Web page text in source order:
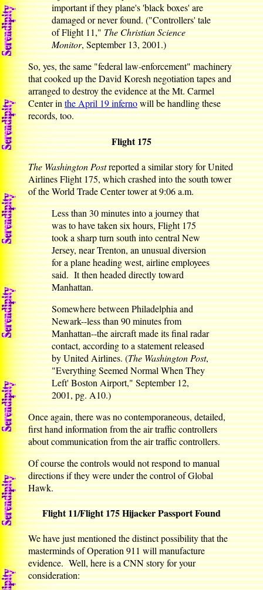
important if they plane's 'black boxes' are
damaged or never found. ("Controllers' tale
of Flight 11,"The Christian Science
Monitor, September 13, 2001.)
So, yes, the same "federal law-enforcement" machinery
that cooked up the David Koresh negotiation tapes and
arranged to destroy the evidence at the Mt. Carmel
Center inthe April 19 infernowill be handling these
records, too.
Flight 175
The Washington Postreported a similar story for United
Airlines Flight 175, which crashed into the south tower
of the World Trade Center tower at 9:06 a.m.
Less than 30 minutes into a journey that
was to have taken six hours, Flight 175
took a sharp turn south into central New
Jersey, near Trenton, an unusual diversion
for a plane heading west, airline employees
said. It then headed directly toward
Manhattan.
Somewhere between Philadelphia and
Newark--less than 90 minutes from
Manhattan--the aircraft made its final radar
contact, according to a statement released
by United Airlines. (The Washington Post,
"Everything Seemed Normal When They
Left' Boston Airport," September 12,
2001, pg. A10.)
Once again, there was no contemporaneous, detailed,
first hand information from the air traffic controllers
about communication from the air traffic controllers.
Of course the controls would not respond to manual
directions if they were under the control of Global
Hawk.
Flight 11/Flight 175 Hijacker Passport Found
We have just mentioned the distinct possibility that the
masterminds of Operation 911 will manufacture
evidence. Well, here is a CNN story for your
consideration: